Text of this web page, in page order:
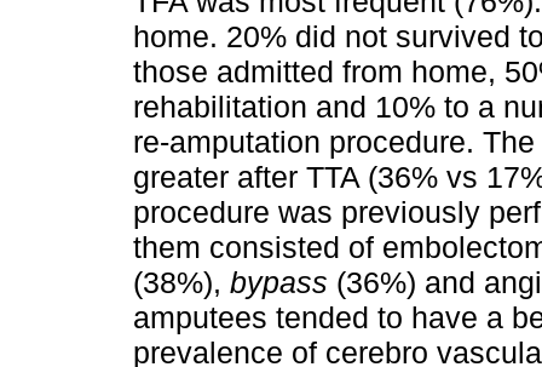
home. 20% did not survived
those admitted from home,
rehabilitation and 10% to a
re-amputation procedure.
greater after TTA (36% vs
procedure was previously
them consisted of
(38%), bypass (36%) and
amputees tended to have a
prevalence of cerebro